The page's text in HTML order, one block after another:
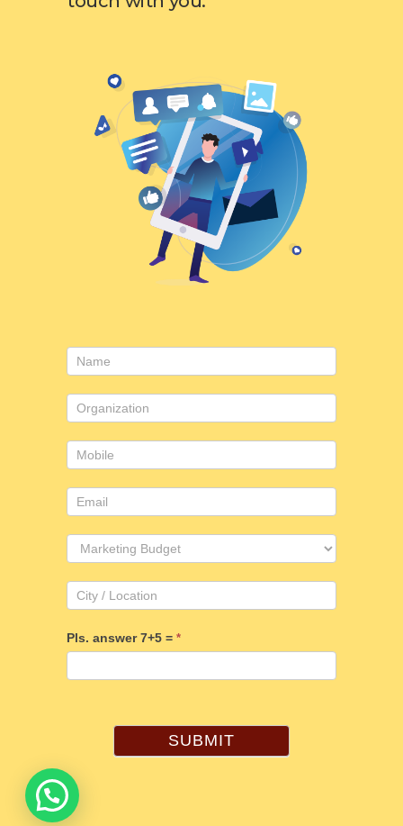
Contact
Us
Pls. answer 7+5 = *
SUBMIT